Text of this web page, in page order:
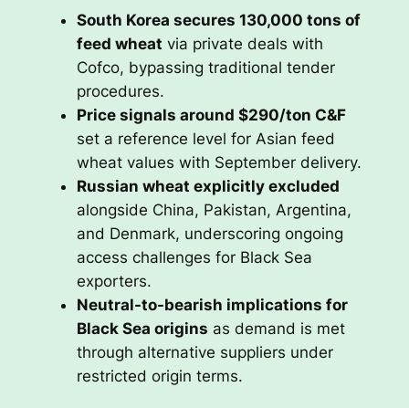
South Korea secures 130,000 tons of
feed wheat via private deals with
Cofco, bypassing traditional tender
procedures.
Price signals around $290/ton C&F
set a reference level for Asian feed
wheat values with September delivery.
Russian wheat explicitly excluded
alongside China, Pakistan, Argentina,
and Denmark, underscoring ongoing
access challenges for Black Sea
exporters.
Neutral-to-bearish implications for
Black Sea origins as demand is met
through alternative suppliers under
restricted origin terms.